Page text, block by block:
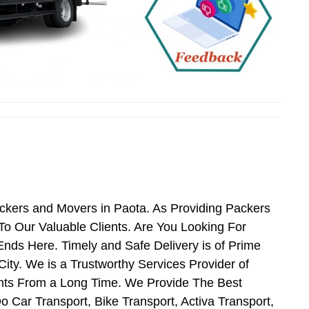
and Movers in Paota. As Providing Packers
Our Valuable Clients. Are You Looking For
Here. Timely and Safe Delivery is of Prime
We is a Trustworthy Services Provider of
From a Long Time. We Provide The Best
Car Transport, Bike Transport, Activa Transport,